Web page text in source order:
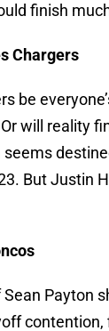
finish
Chargers
be
will reality
But Justin
Payton
contention,